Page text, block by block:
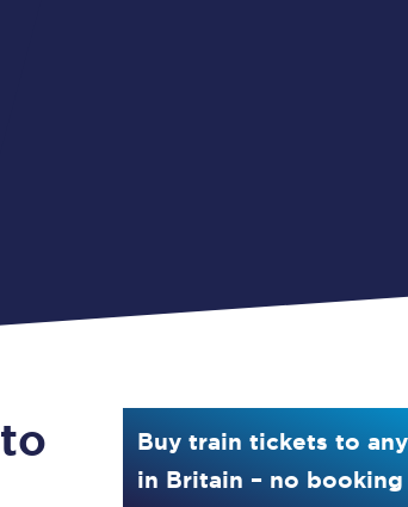
Buy train tickets to
in Britain – no booking